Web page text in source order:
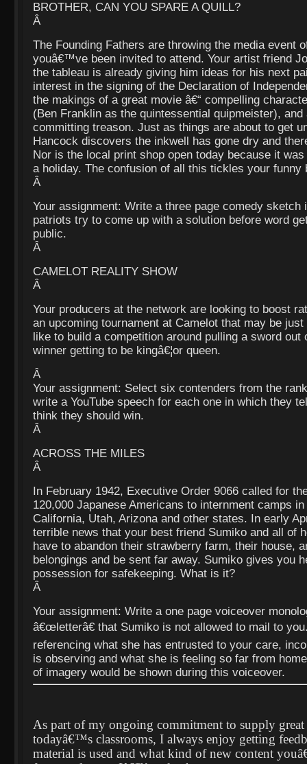
BROTHER, CAN YOU SPARE A QUILL?
Â
The Founding Fathers are throwing the media event
youâ€™ve been invited to attend. Your artist friend
the tableau is already giving him ideas for his next
interest in the signing of the Declaration of
the makings of a great movie â€“ compelling
(Ben Franklin as the quintessential quipmeister),
committing treason. Just as things are about to get
Hancock discovers the inkwell has gone dry and
Nor is the local print shop open today because it
a holiday. The confusion of all this tickles your funny
Â
Your assignment: Write a three page comedy sketch
patriots try to come up with a solution before word
public.
Â
CAMELOT REALITY SHOW
Â
Your producers at the network are looking to boost
an upcoming tournament at Camelot that may be
like to build a competition around pulling a sword out
winner getting to be kingâ€¦or queen.
Â
Your assignment: Select six contenders from the
write a YouTube speech for each one in which they
think they should win.
Â
ACROSS THE MILES
Â
In February 1942, Executive Order 9066 called for
120,000 Japanese Americans to internment camps
California, Utah, Arizona and other states. In early
terrible news that your best friend Sumiko and all of
have to abandon their strawberry farm, their house,
belongings and be sent far away. Sumiko gives you
possession for safekeeping. What is it?
Â
Your assignment: Write a one page voiceover
â€œletterâ€ that Sumiko is not allowed to mail to
referencing what she has entrusted to your care,
is observing and what she is feeling so far from
of imagery would be shown during this voiceover.
As part of my ongoing commitment to supply great
todayâ€™s classrooms, I always enjoy getting
material is used and what kind of new content